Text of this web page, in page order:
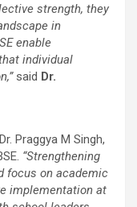
strength, they
in
enable
individual
said Dr.
Praggya M Singh,
“Strengthening
focus on academic
implementation at